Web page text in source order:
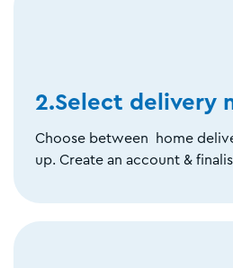
2.Select delivery
Choose between home
up. Create an account &